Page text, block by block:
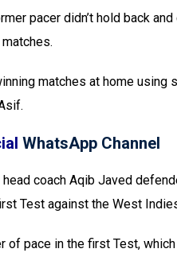
pacer didn’t hold back
matches at home
WhatsApp Channel
head coach Aqib Javed
Test against the West
of pace in the first Test,